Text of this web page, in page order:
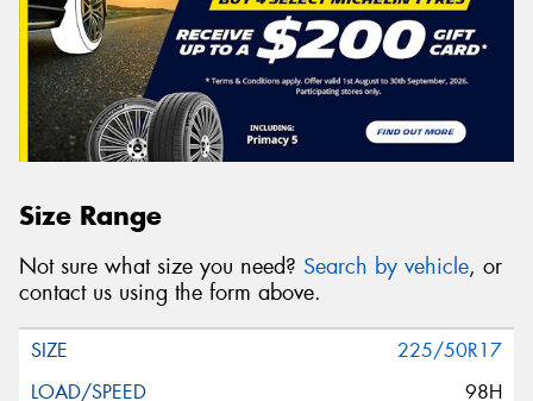
Size Range
Not sure what size you need? Search by vehicle, or
contact us using the form above.
225/50R17
98H